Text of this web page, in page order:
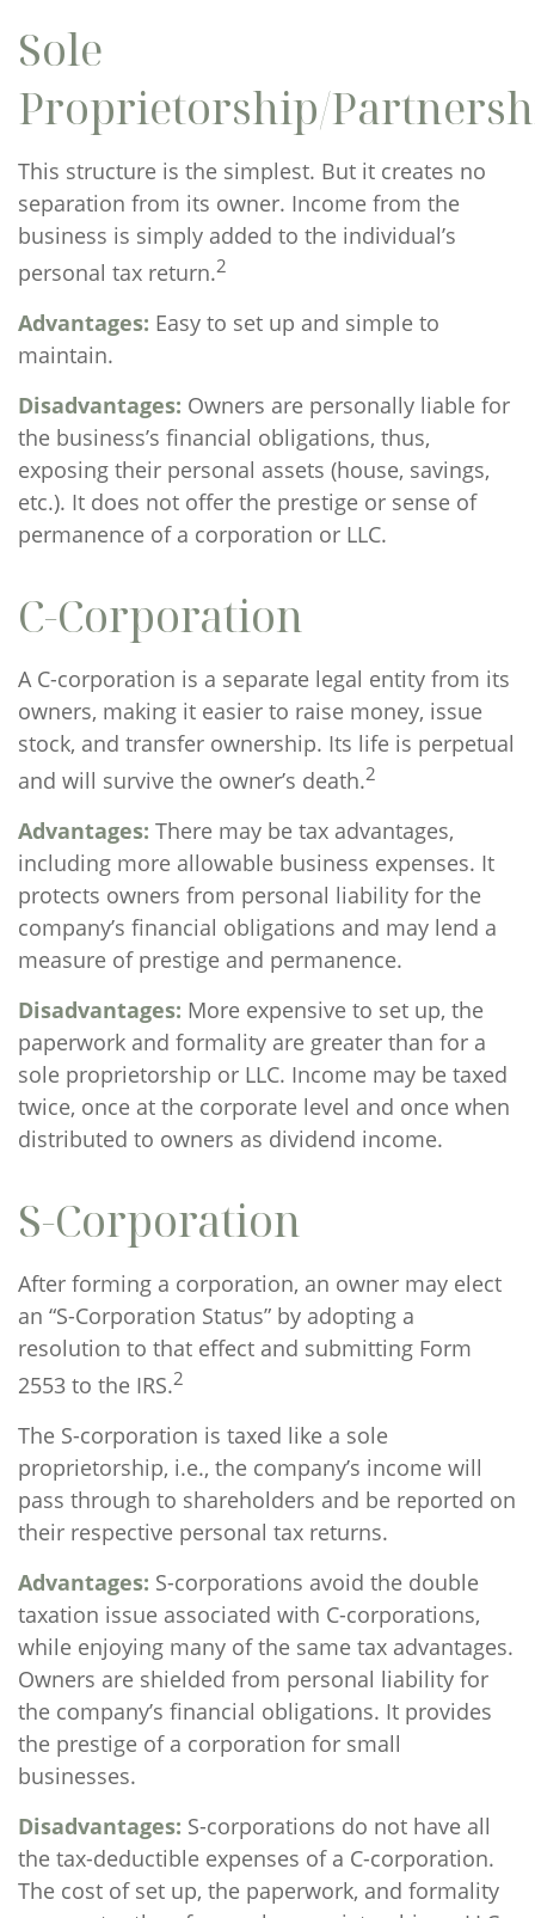
Sole
Proprietorship/
This structure is the simplest. But it creates no
separation from its owner. Income from the
business is simply added to the individual’s
personal tax return.2
Advantages: Easy to set up and simple to
maintain.
Disadvantages: Owners are personally liable for
the business’s financial obligations, thus,
exposing their personal assets (house, savings,
etc.). It does not offer the prestige or sense of
permanence of a corporation or LLC.
C-Corporation
A C-corporation is a separate legal entity from its
owners, making it easier to raise money, issue
stock, and transfer ownership. Its life is perpetual
and will survive the owner’s death.2
Advantages: There may be tax advantages,
including more allowable business expenses. It
protects owners from personal liability for the
company’s financial obligations and may lend a
measure of prestige and permanence.
Disadvantages: More expensive to set up, the
paperwork and formality are greater than for a
sole proprietorship or LLC. Income may be taxed
twice, once at the corporate level and once when
distributed to owners as dividend income.
S-Corporation
After forming a corporation, an owner may elect
an “S-Corporation Status” by adopting a
resolution to that effect and submitting Form
2553 to the IRS.2
The S-corporation is taxed like a sole
proprietorship, i.e., the company’s income will
pass through to shareholders and be reported on
their respective personal tax returns.
Advantages: S-corporations avoid the double
taxation issue associated with C-corporations,
while enjoying many of the same tax advantages.
Owners are shielded from personal liability for
the company’s financial obligations. It provides
the prestige of a corporation for small
businesses.
Disadvantages: S-corporations do not have all
the tax-deductible expenses of a C-corporation.
The cost of set up, the paperwork, and formality